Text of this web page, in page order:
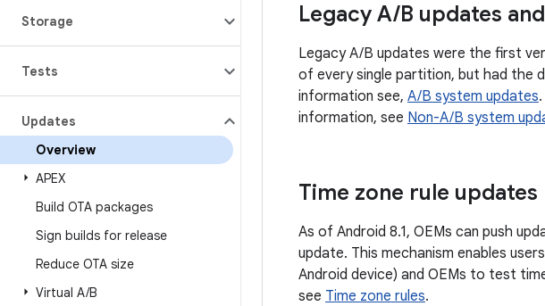
Storage
Tests
Updates
Overview
APEX
Build OTA packages
Sign builds for release
Reduce OTA size
Virtual A/B
Legacy A/B updates
Legacy A/B updates were the first
of every single partition, but had the
information see, A/B system updates
information, see Non-A/B system
Time zone rule updates
As of Android 8.1, OEMs can push
update. This mechanism enables
Android device) and OEMs to test
see Time zone rules.